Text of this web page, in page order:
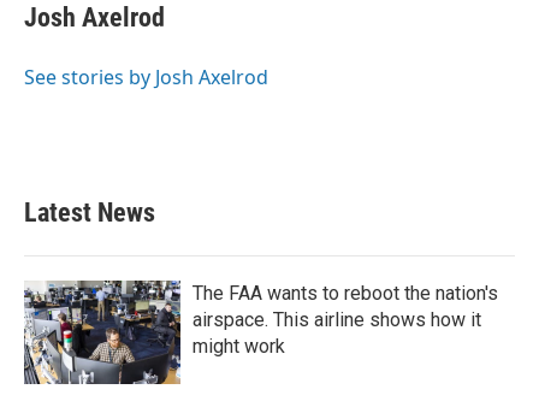
Josh Axelrod
See stories by Josh Axelrod
Latest News
The FAA wants to reboot the nation's
airspace. This airline shows how it
might work